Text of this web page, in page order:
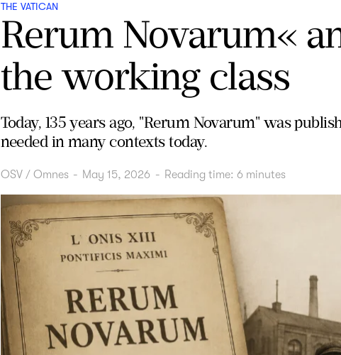
THE VATICAN
Rerum Novarum«
the working class
Today, 135 years ago, "Rerum Novarum" was
needed in many contexts today.
OSV / Omnes - May 15, 2026 - Reading time: 6 minutes